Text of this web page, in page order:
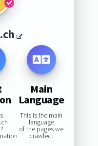
Main
Language
This is the main
language
of the pages we
crawled: